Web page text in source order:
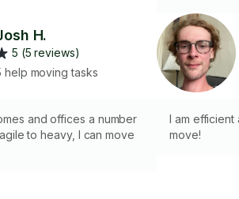
and loading
promotional
have 6
experience
and in on a
so I can get
profile,
H.
5 (5 reviews)
help moving tasks
and offices a number
to heavy, I can move
I am
move!